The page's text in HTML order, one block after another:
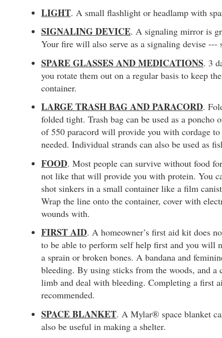
LIGHT. A small flashlight or headlamp with
SIGNALING DEVICE. A signaling mirror is
Your fire will also serve as a signaling devise ---
SPARE GLASSES AND MEDICATIONS. 3
you rotate them out on a regular basis to keep
container.
LARGE TRASH BAG AND PARACORD.
folded tight. Trash bag can be used as a
of 550 paracord will provide you with cordage
needed. Individual strands can also be used as
FOOD. Most people can survive without food
not like that will provide you with protein. You
shot sinkers in a small container like a film
Wrap the line onto the container, cover with
wounds with.
FIRST AID. A homeowner’s first aid kit does
to be able to perform self help first and you will
a sprain or broken bones. A bandana and
bleeding. By using sticks from the woods, and
limb and deal with bleeding. Completing a first
recommended.
SPACE BLANKET. A Mylar® space blanket
also be useful in making a shelter.